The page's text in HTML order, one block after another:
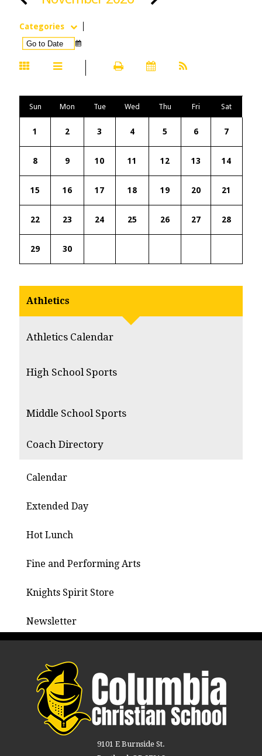
Categories
Sun Mon Tue Wed Thu Fri Sat
1 2 3 4 5 6 7
8 9 10 11 12 13 14
15 16 17 18 19 20 21
22 23 24 25 26 27 28
29 30
Athletics
Athletics Calendar
High School Sports
Middle School Sports
Coach Directory
Calendar
Extended Day
Hot Lunch
Fine and Performing Arts
Knights Spirit Store
Newsletter
9101 E Burnside St.